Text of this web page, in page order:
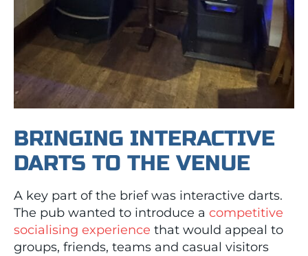
BRINGING INTERACTIVE
DARTS TO THE VENUE
A key part of the brief was interactive darts.
The pub wanted to introduce a competitive
socialising experience that would appeal to
groups, friends, teams and casual visitors